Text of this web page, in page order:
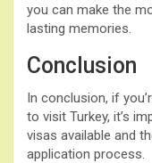
you can make the
lasting memories.
Conclusion
In conclusion, if
to visit Turkey, it’s
visas available and
application process.